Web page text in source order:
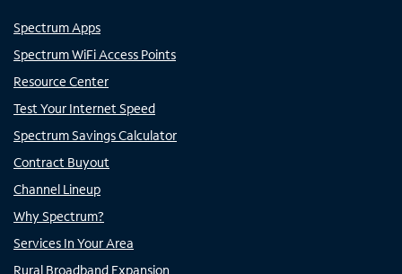
Spectrum Apps
Spectrum WiFi Access Points
Resource Center
Test Your Internet Speed
Spectrum Savings Calculator
Contract Buyout
Channel Lineup
Why Spectrum?
Services In Your Area
Rural Broadband Expansion